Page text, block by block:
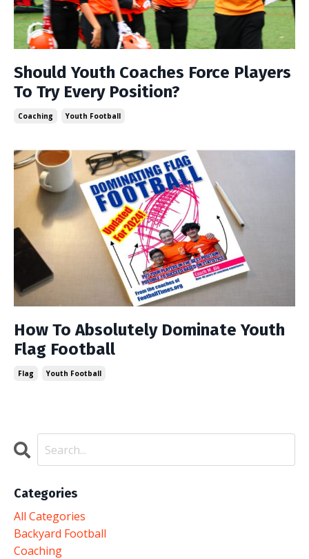
Should Youth Coaches Force Players
To Try Every Position?
Coaching Youth Football
How To Absolutely Dominate Youth
Flag Football
Flag Youth Football
Categories
All Categories
Backyard Football
Coaching